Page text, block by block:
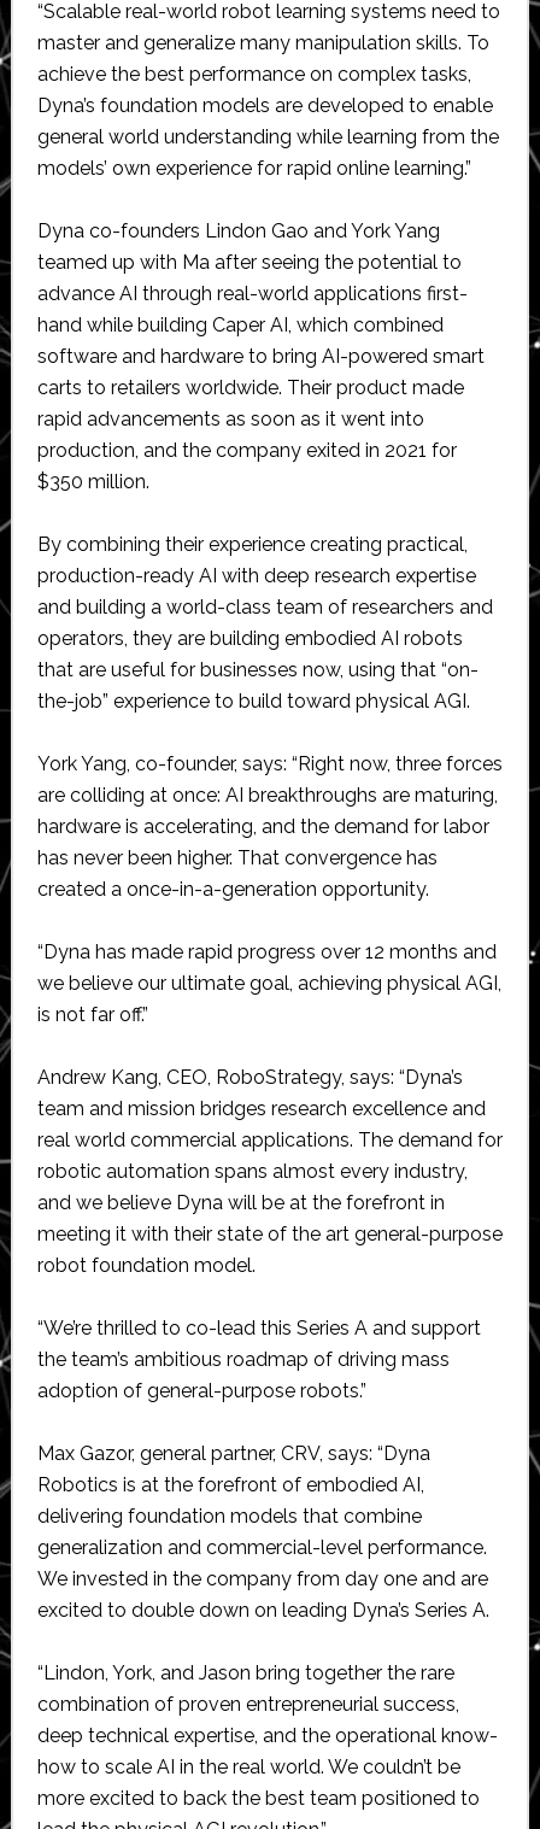
“Scalable real-world robot learning systems need to
master and generalize many manipulation skills. To
achieve the best performance on complex tasks,
Dyna’s foundation models are developed to enable
general world understanding while learning from the
models’ own experience for rapid online learning.”
Dyna co-founders Lindon Gao and York Yang
teamed up with Ma after seeing the potential to
advance AI through real-world applications first-
hand while building Caper AI, which combined
software and hardware to bring AI-powered smart
carts to retailers worldwide. Their product made
rapid advancements as soon as it went into
production, and the company exited in 2021 for
$350 million.
By combining their experience creating practical,
production-ready AI with deep research expertise
and building a world-class team of researchers and
operators, they are building embodied AI robots
that are useful for businesses now, using that “on-
the-job” experience to build toward physical AGI.
York Yang, co-founder, says: “Right now, three forces
are colliding at once: AI breakthroughs are maturing,
hardware is accelerating, and the demand for labor
has never been higher. That convergence has
created a once-in-a-generation opportunity.
“Dyna has made rapid progress over 12 months and
we believe our ultimate goal, achieving physical AGI,
is not far off.”
Andrew Kang, CEO, RoboStrategy, says: “Dyna’s
team and mission bridges research excellence and
real world commercial applications. The demand for
robotic automation spans almost every industry,
and we believe Dyna will be at the forefront in
meeting it with their state of the art general-purpose
robot foundation model.
“We’re thrilled to co-lead this Series A and support
the team’s ambitious roadmap of driving mass
adoption of general-purpose robots.”
Max Gazor, general partner, CRV, says: “Dyna
Robotics is at the forefront of embodied AI,
delivering foundation models that combine
generalization and commercial-level performance.
We invested in the company from day one and are
excited to double down on leading Dyna’s Series A.
“Lindon, York, and Jason bring together the rare
combination of proven entrepreneurial success,
deep technical expertise, and the operational know-
how to scale AI in the real world. We couldn’t be
more excited to back the best team positioned to